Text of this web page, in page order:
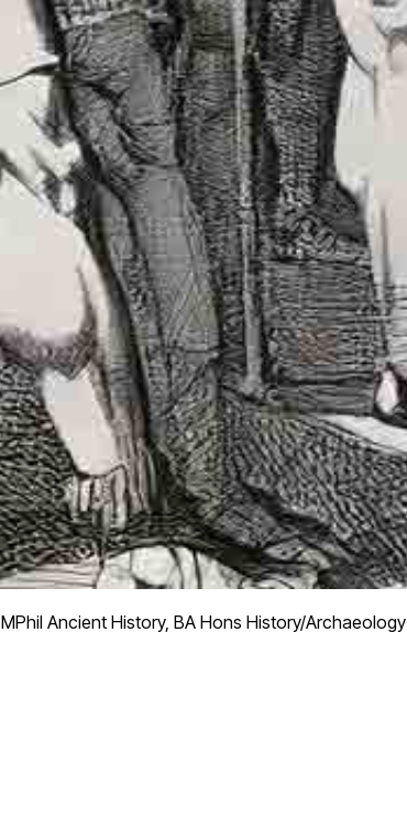
MPhil Ancient History, BA Hons History/Archaeology